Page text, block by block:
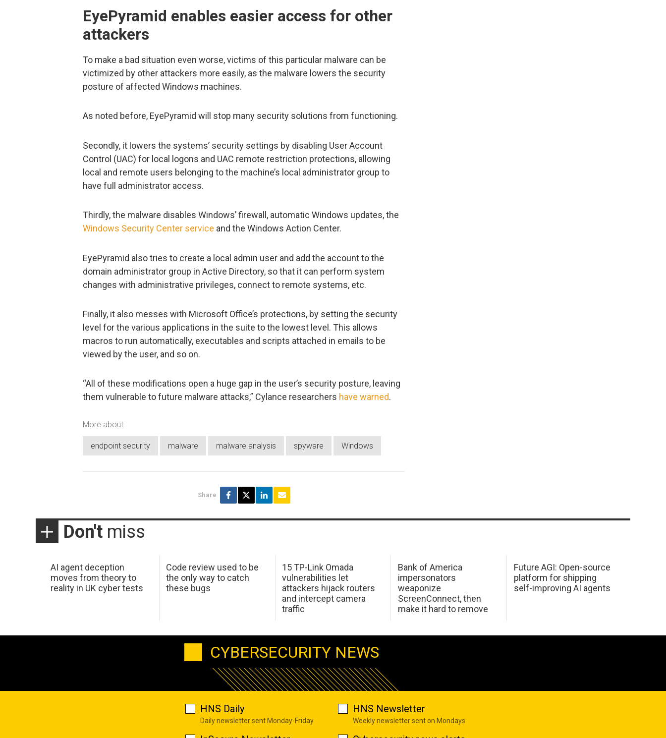
EyePyramid enables easier access for other
attackers
To make a bad situation even worse, victims of this particular malware can be
victimized by other attackers more easily, as the malware lowers the security
posture of affected Windows machines.
As noted before, EyePyramid will stop many security solutions from functioning.
Secondly, it lowers the systems’ security settings by disabling User Account
Control (UAC) for local logons and UAC remote restriction protections, allowing
local and remote users belonging to the machine’s local administrator group to
have full administrator access.
Thirdly, the malware disables Windows’ firewall, automatic Windows updates, the
Windows Security Center service and the Windows Action Center.
EyePyramid also tries to create a local admin user and add the account to the
domain administrator group in Active Directory, so that it can perform system
changes with administrative privileges, connect to remote systems, etc.
Finally, it also messes with Microsoft Office’s protections, by setting the security
level for the various applications in the suite to the lowest level. This allows
macros to run automatically, executables and scripts attached in emails to be
viewed by the user, and so on.
“All of these modifications open a huge gap in the user’s security posture, leaving
them vulnerable to future malware attacks,” Cylance researchers have warned.
More about
endpoint security malware malware analysis spyware Windows
Share
Don't miss
AI agent deception
moves from theory to
reality in UK cyber tests
Code review used to be
the only way to catch
these bugs
15 TP-Link Omada
vulnerabilities let
attackers hijack routers
and intercept camera
traffic
Bank of America
impersonators
weaponize
ScreenConnect, then
make it hard to remove
Future AGI: Open-source
platform for shipping
self-improving AI agents
CYBERSECURITY NEWS
HNS Daily
Daily newsletter sent Monday-Friday
HNS Newsletter
Weekly newsletter sent on Mondays